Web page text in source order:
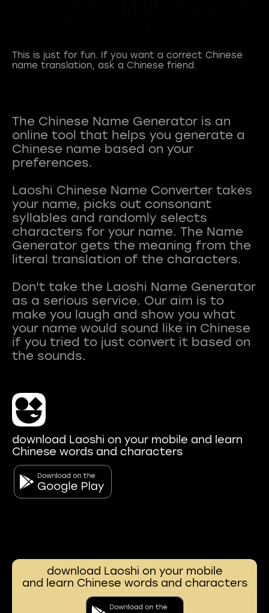
This is just for fun. If you want a correct Chinese
name translation, ask a Chinese friend.
The Chinese Name Generator is an
online tool that helps you generate a
Chinese name based on your
preferences.
Laoshi Chinese Name Converter takes
your name, picks out consonant
syllables and randomly selects
characters for your name. The Name
Generator gets the meaning from the
literal translation of the characters.
Don't take the Laoshi Name Generator
as a serious service. Our aim is to
make you laugh and show you what
your name would sound like in Chinese
if you tried to just convert it based on
download Laoshi on your mobile and learn
Chinese words and characters
download Laoshi on your mobile
and learn Chinese words and characters